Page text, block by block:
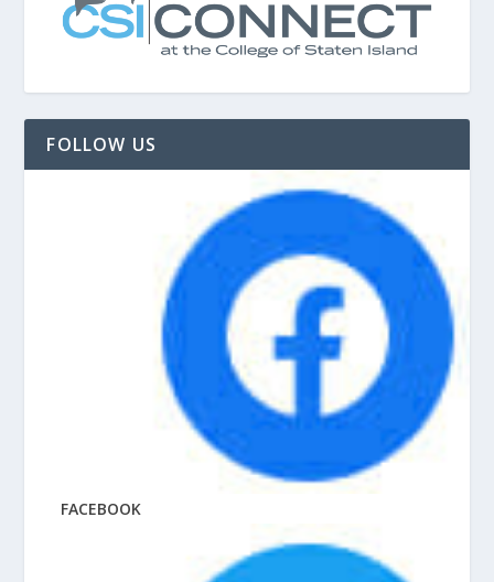
FOLLOW US
FACEBOOK